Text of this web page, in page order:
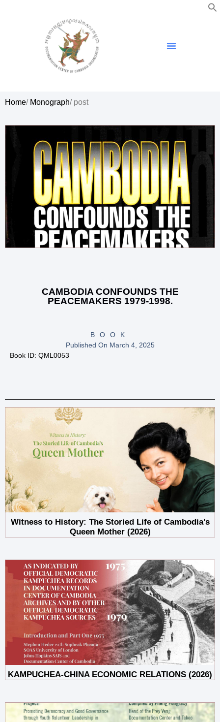
Home/ Monograph/ post
CAMBODIA CONFOUNDS THE
PEACEMAKERS 1979-1998.
BOOK
Published On March 4, 2025
Book ID: QML0053
Witness to History: The Storied Life of Cambodia’s
Queen Mother (2026)
KAMPUCHEA-CHINA ECONOMIC RELATIONS (2026)